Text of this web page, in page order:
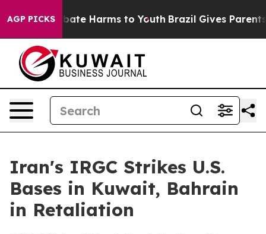
AGP PICKSto Abate Harms to Youth Brazil Gives Parents
Iran's IRGC Strikes U.S.
Bases in Kuwait, Bahrain
in Retaliation